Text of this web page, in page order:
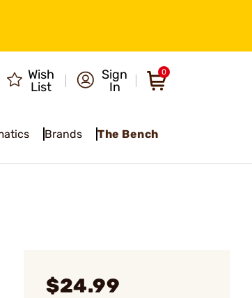
Wish
List
Sign
In
0
Brands The Bench
$24.99